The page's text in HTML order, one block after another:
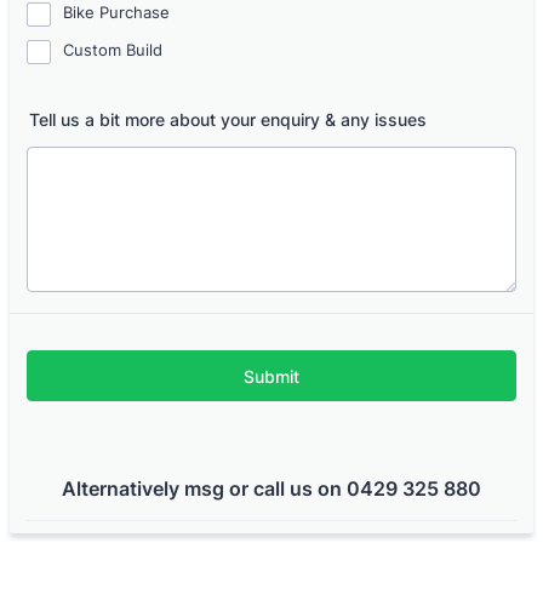
Bike Purchase
Custom Build
Tell us a bit more about your enquiry & any issues
Submit
Alternatively msg or call us on 0429 325 880